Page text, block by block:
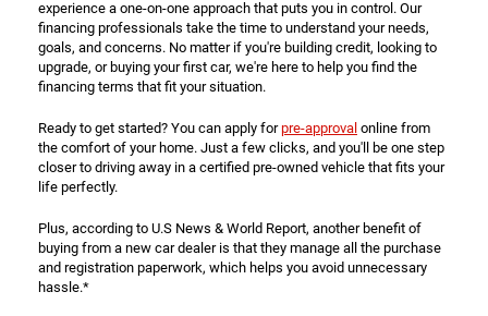
experience a one-on-one approach that puts you in control. Our
financing professionals take the time to understand your needs,
goals, and concerns. No matter if you're building credit, looking to
upgrade, or buying your first car, we're here to help you find the
financing terms that fit your situation.
Ready to get started? You can apply forpre-approval online from
the comfort of your home. Just a few clicks, and you'll be one step
closer to driving away in a certified pre-owned vehicle that fits your
life perfectly.
Plus, according to U.S News & World Report, another benefit of
buying from a new car dealer is that they manage all the purchase
and registration paperwork, which helps you avoid unnecessary
hassle.*